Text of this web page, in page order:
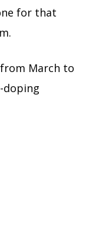
for that
March to
doping